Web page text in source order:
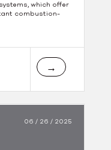
which offer
combustion-
→
06 / 26 / 2025